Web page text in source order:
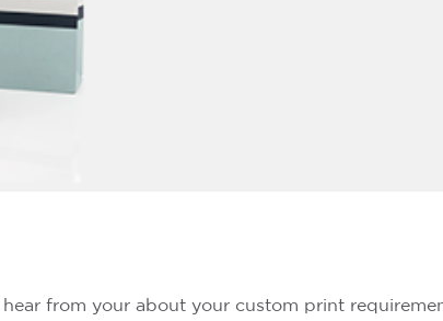
from your about your custom print